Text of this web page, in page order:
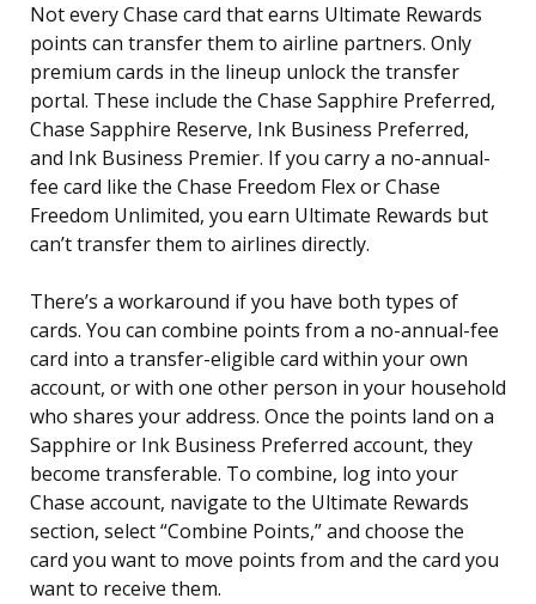
Not every Chase card that earns Ultimate Rewards
points can transfer them to airline partners. Only
premium cards in the lineup unlock the transfer
portal. These include the Chase Sapphire Preferred,
Chase Sapphire Reserve, Ink Business Preferred,
and Ink Business Premier. If you carry a no-annual-
fee card like the Chase Freedom Flex or Chase
Freedom Unlimited, you earn Ultimate Rewards but
can’t transfer them to airlines directly.
There’s a workaround if you have both types of
cards. You can combine points from a no-annual-fee
card into a transfer-eligible card within your own
account, or with one other person in your household
who shares your address. Once the points land on a
Sapphire or Ink Business Preferred account, they
become transferable. To combine, log into your
Chase account, navigate to the Ultimate Rewards
section, select “Combine Points,” and choose the
card you want to move points from and the card you
want to receive them.